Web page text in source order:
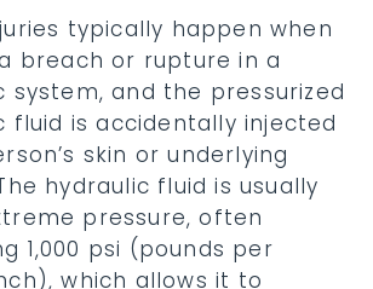
typically happen when
breach or rupture in a
system, and the pressurized
fluid is accidentally injected
skin or underlying
hydraulic fluid is usually
pressure, often
1,000 psi (pounds per
which allows it to